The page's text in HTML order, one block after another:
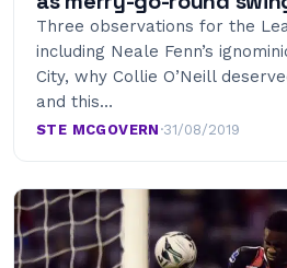
Three observations for the
including Neale Fenn’s
City, why Collie O’Neill
and this…
STE MCGOVERN ·31/08/2019